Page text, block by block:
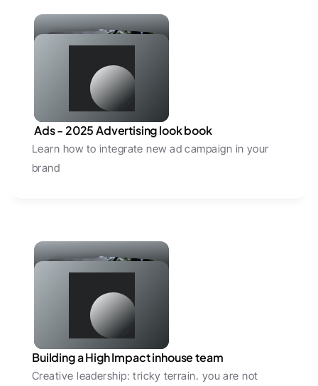
Ads - 2025 Advertising look book
Learn how to integrate new ad campaign in your
brand
Building a High Impact inhouse team
Creative leadership: tricky terrain. you are not